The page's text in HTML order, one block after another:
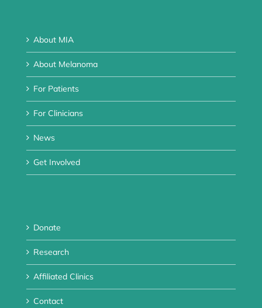
About MIA
About Melanoma
For Patients
For Clinicians
News
Get Involved
Donate
Research
Affiliated Clinics
Contact